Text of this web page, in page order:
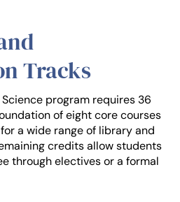
Tracks
program requires 36
of eight core courses
a wide range of library and
credits allow students
through electives or a formal